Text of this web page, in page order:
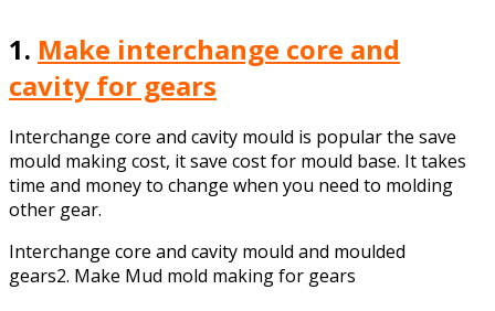
1. Make interchange core and
cavity for gears
Interchange core and cavity mould is popular the save
mould making cost, it save cost for mould base. It takes
time and money to change when you need to molding
other gear.
Interchange core and cavity mould and moulded
gears2. Make Mud mold making for gears